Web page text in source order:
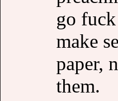
go
make
paper,
them.